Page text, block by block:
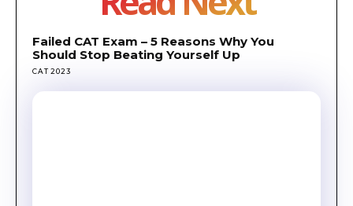
Failed CAT Exam – 5 Reasons Why You
Should Stop Beating Yourself Up
CAT 2023